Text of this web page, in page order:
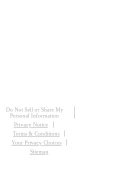
Do Not Sell or Share My
Personal Information
Privacy Notice
Terms & Conditions
Your Privacy Choices
Sitemap